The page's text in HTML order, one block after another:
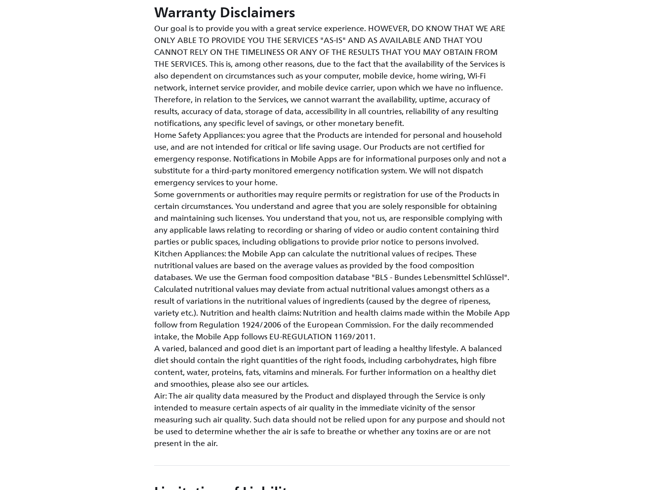
Warranty Disclaimers
Our goal is to provide you with a great service experience. HOWEVER, DO KNOW THAT WE ARE
ONLY ABLE TO PROVIDE YOU THE SERVICES "AS-IS" AND AS AVAILABLE AND THAT YOU
CANNOT RELY ON THE TIMELINESS OR ANY OF THE RESULTS THAT YOU MAY OBTAIN FROM
THE SERVICES. This is, among other reasons, due to the fact that the availability of the Services is
also dependent on circumstances such as your computer, mobile device, home wiring, Wi-Fi
network, internet service provider, and mobile device carrier, upon which we have no influence.
Therefore, in relation to the Services, we cannot warrant the availability, uptime, accuracy of
results, accuracy of data, storage of data, accessibility in all countries, reliability of any resulting
notifications, any specific level of savings, or other monetary benefit.
Home Safety Appliances: you agree that the Products are intended for personal and household
use, and are not intended for critical or life saving usage. Our Products are not certified for
emergency response. Notifications in Mobile Apps are for informational purposes only and not a
substitute for a third-party monitored emergency notification system. We will not dispatch
emergency services to your home.
Some governments or authorities may require permits or registration for use of the Products in
certain circumstances. You understand and agree that you are solely responsible for obtaining
and maintaining such licenses. You understand that you, not us, are responsible complying with
any applicable laws relating to recording or sharing of video or audio content containing third
parties or public spaces, including obligations to provide prior notice to persons involved.
Kitchen Appliances: the Mobile App can calculate the nutritional values of recipes. These
nutritional values are based on the average values as provided by the food composition
databases. We use the German food composition database "BLS - Bundes Lebensmittel Schlüssel".
Calculated nutritional values may deviate from actual nutritional values amongst others as a
result of variations in the nutritional values of ingredients (caused by the degree of ripeness,
variety etc.). Nutrition and health claims: Nutrition and health claims made within the Mobile App
follow from Regulation 1924/2006 of the European Commission. For the daily recommended
intake, the Mobile App follows EU-REGULATION 1169/2011.
A varied, balanced and good diet is an important part of leading a healthy lifestyle. A balanced
diet should contain the right quantities of the right foods, including carbohydrates, high fibre
content, water, proteins, fats, vitamins and minerals. For further information on a healthy diet
and smoothies, please also see our articles.
Air: The air quality data measured by the Product and displayed through the Service is only
intended to measure certain aspects of air quality in the immediate vicinity of the sensor
measuring such air quality. Such data should not be relied upon for any purpose and should not
be used to determine whether the air is safe to breathe or whether any toxins are or are not
present in the air.